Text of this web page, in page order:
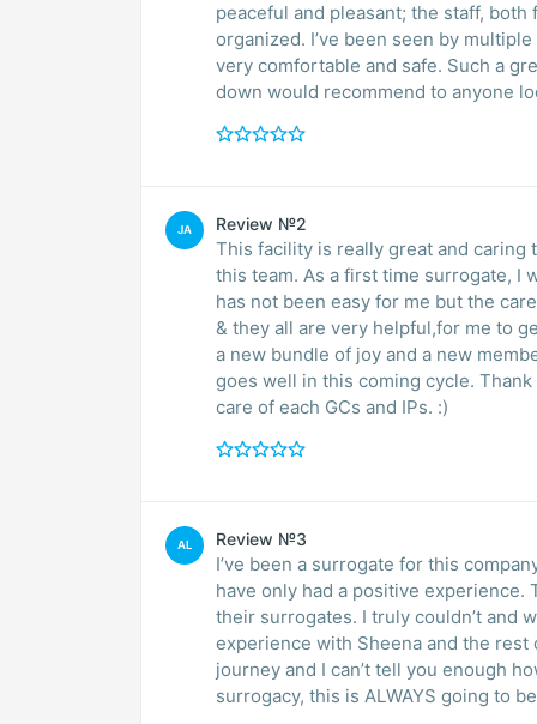
peaceful and pleasant; the staff,
organized. I’ve been seen by
very comfortable and safe. Such a
down would recommend to anyone
JA Review №2
This facility is really great and caring
this team. As a first time surrogate, I
has not been easy for me but the
& they all are very helpful,for me to
a new bundle of joy and a new
goes well in this coming cycle.
care of each GCs and IPs. :)
AL Review №3
I’ve been a surrogate for this
have only had a positive experience.
their surrogates. I truly couldn’t and
experience with Sheena and the
journey and I can’t tell you enough
surrogacy, this is ALWAYS going to